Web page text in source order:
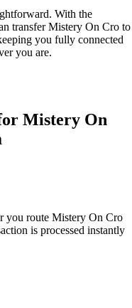
With the
transfer Mistery On Cro to
you fully connected
you are.
Mistery On
you route Mistery On Cro
is processed instantly